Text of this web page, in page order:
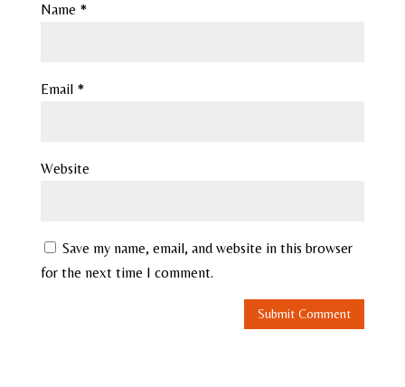
Name *
Email *
Website
Save my name, email, and website in this browser
for the next time I comment.